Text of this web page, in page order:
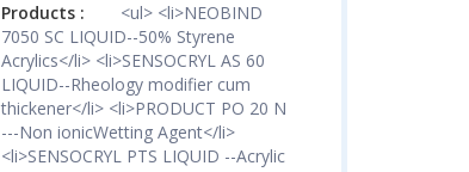
Products :
<ul> <li>NEOBIND
7050 SC LIQUID--50% Styrene
Acrylics</li> <li>SENSOCRYL AS 60
LIQUID--Rheology modifier cum
thickener</li> <li>PRODUCT PO 20 N
---Non ionicWetting Agent</li>
<li>SENSOCRYL PTS LIQUID --Acrylic